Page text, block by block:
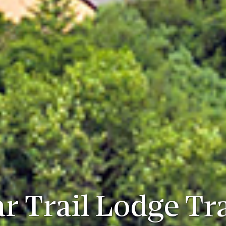
Trail Lodge